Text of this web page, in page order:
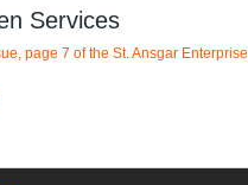
Services
page 7 of the St. Ansgar Enterprise